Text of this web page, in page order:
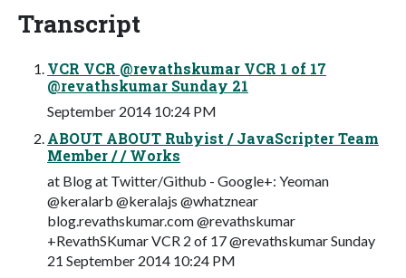
Transcript
VCR VCR @revathskumar VCR 1 of 17
@revathskumar Sunday 21
September 2014 10:24 PM
ABOUT ABOUT Rubyist / JavaScripter Team
Member / / Works
at Blog at Twitter/Github - Google+: Yeoman
@keralarb @keralajs @whatznear
blog.revathskumar.com @revathskumar
+RevathSKumar VCR 2 of 17 @revathskumar Sunday
21 September 2014 10:24 PM